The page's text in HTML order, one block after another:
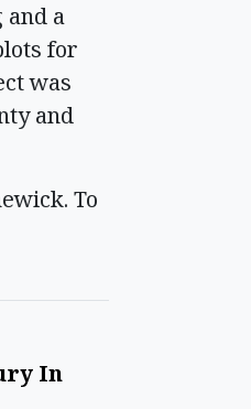
a
for
was
and
To
In